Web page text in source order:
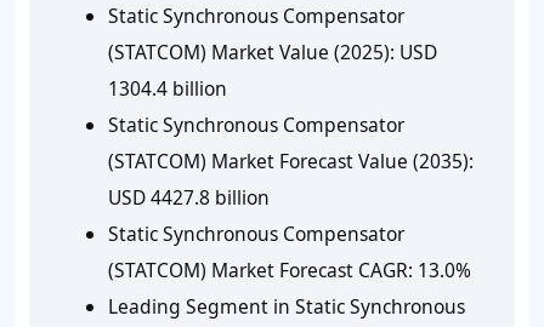
Static Synchronous Compensator
(STATCOM) Market Value (2025): USD
1304.4 billion
Static Synchronous Compensator
(STATCOM) Market Forecast Value (2035):
USD 4427.8 billion
Static Synchronous Compensator
(STATCOM) Market Forecast CAGR: 13.0%
Leading Segment in Static Synchronous